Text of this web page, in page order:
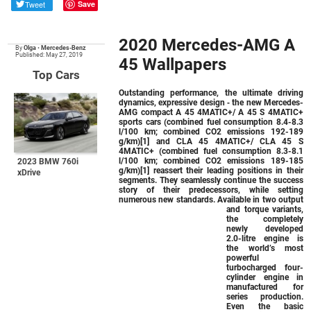
Tweet Save
ByOlga • Mercedes-Benz
Published: May 27, 2019
Top Cars
2023 BMW 760i
xDrive
2020 Mercedes-AMG A
45 Wallpapers
Outstanding performance, the ultimate driving
dynamics, expressive design ‑ the new Mercedes-
AMG compact A 45 4MATIC+/ A 45 S 4MATIC+
sports cars (combined fuel consumption 8.4-8.3
l/100 km; combined CO2 emissions 192-189
g/km)[1] and CLA 45 4MATIC+/ CLA 45 S
4MATIC+ (combined fuel consumption 8.3-8.1
l/100 km; combined CO2 emissions 189-185
g/km)[1] reassert their leading positions in their
segments. They seamlessly continue the success
story of their predecessors, while setting
numerous new standards. Available in two output
and torque variants,
the completely
newly developed
2.0-litre engine is
the world’s most
powerful
turbocharged four-
cylinder engine in
manufactured for
series production.
Even the basic